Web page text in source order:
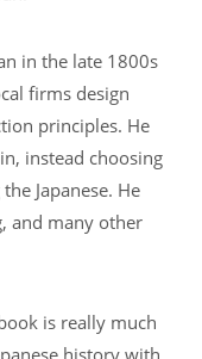
in the late 1800s
firms design
principles. He
instead choosing
Japanese. He
and many other
is really much
history with